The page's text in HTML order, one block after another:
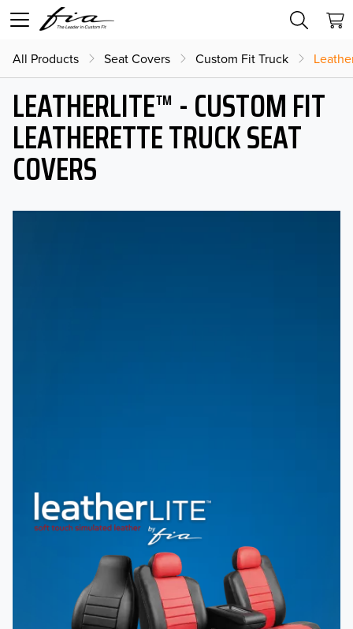
All Products Seat Covers Custom Fit Truck
LEATHERLITE™ - CUSTOM FIT
LEATHERETTE TRUCK SEAT
COVERS